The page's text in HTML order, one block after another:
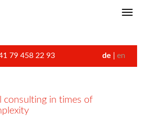
79 458 22 93 de en
consulting in times of